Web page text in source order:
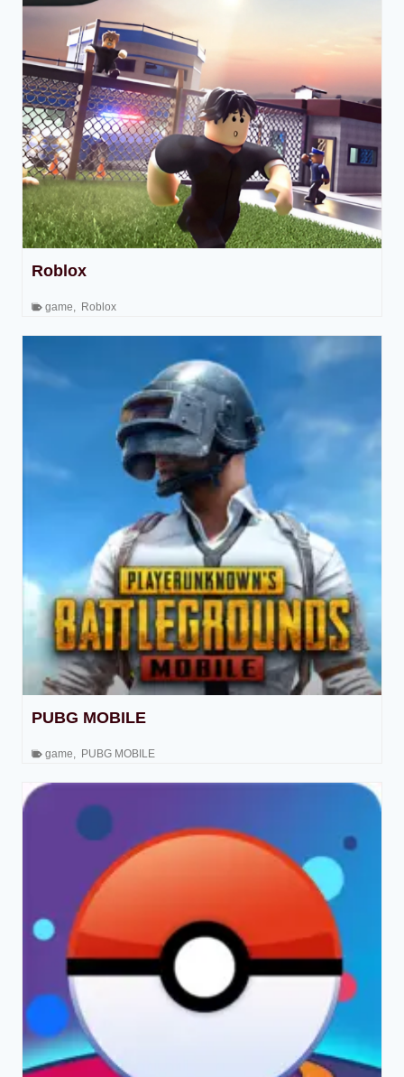
Roblox
game Roblox
PUBG MOBILE
game PUBG MOBILE